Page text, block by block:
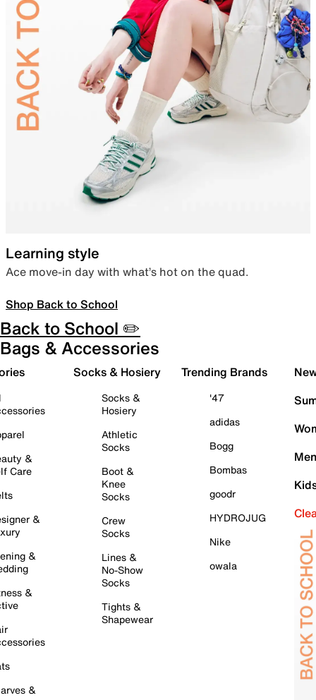
Learning style
Ace move-in day with what’s hot on the quad.
Shop Back to School
Back to School ✏️
Bags & Accessories
&
Care
&
&
&
&
Socks & Hosiery
Socks &
Hosiery
Athletic
Socks
Boot &
Knee
Socks
Crew
Socks
Lines &
No-Show
Socks
Tights &
Shapewear
Trending Brands
'47
adidas
Bogg
Bombas
goodr
HYDROJUG
Nike
owala